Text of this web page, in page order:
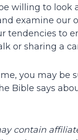
willing to look
examine our
tendencies to
or sharing a
me, you may be
Bible says
contain